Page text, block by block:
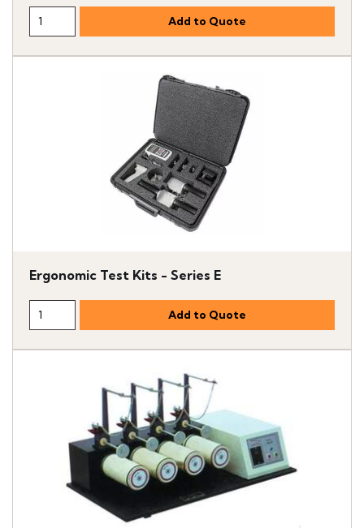
Ergonomic Test Kits - Series E